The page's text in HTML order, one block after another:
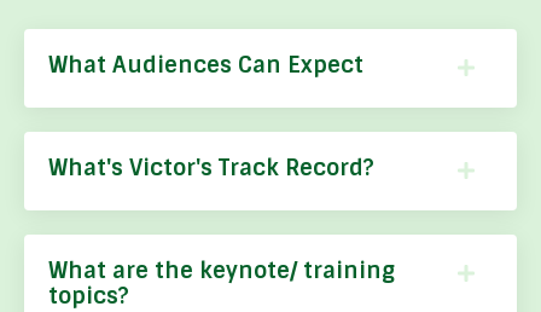
What Audiences Can Expect
What's Victor's Track Record?
What are the keynote/ training
topics?